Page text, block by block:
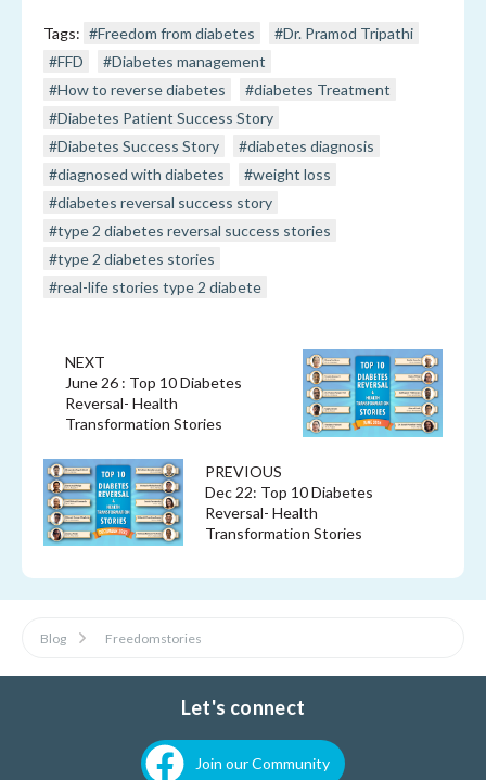
Tags: #Freedom from diabetes
#Dr. Pramod Tripathi
#FFD
#Diabetes management
#How to reverse diabetes
#diabetes Treatment
#Diabetes Patient Success Story
#Diabetes Success Story
#diabetes diagnosis
#diagnosed with diabetes
#weight loss
#diabetes reversal success story
#type 2 diabetes reversal success stories
#type 2 diabetes stories
#real-life stories type 2 diabete
PREVIOUS
Dec 22: Top 10 Diabetes
Reversal- Health
Transformation Stories
NEXT
June 26 : Top 10 Diabetes
Reversal- Health
Transformation Stories
Blog Freedomstories
Let's connect
Join our Community